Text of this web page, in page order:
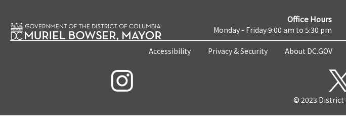
Office Hours
Monday - Friday 9:00 am to 5:30 pm
Accessibility Privacy & Security About DC.GOV
© 2023 District